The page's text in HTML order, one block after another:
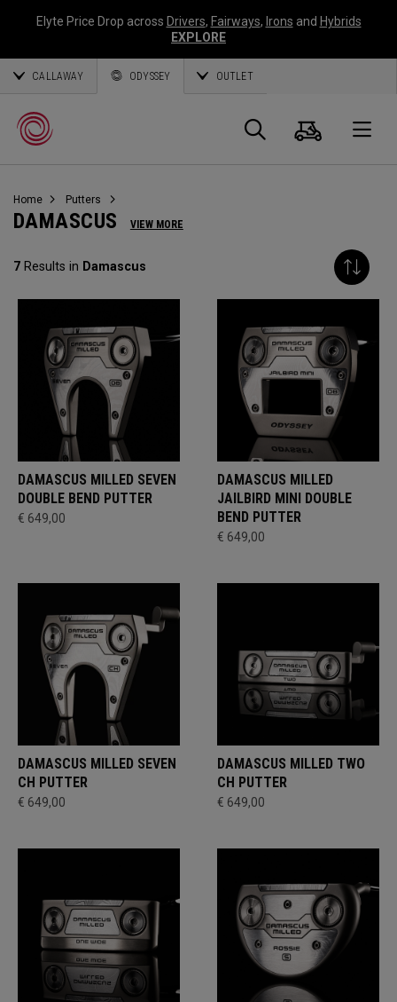
Elyte Price Drop across Drivers, Fairways, Irons and Hybrids
EXPLORE
CALLAWAY ODYSSEY OUTLET
Callaway
Golf
Search
Cart
Home Putters
DAMASCUS VIEW MORE
7 Results in Damascus
DAMASCUS MILLED SEVEN
DOUBLE BEND PUTTER
€ 649,00
DAMASCUS MILLED
JAILBIRD MINI DOUBLE
BEND PUTTER
€ 649,00
DAMASCUS MILLED SEVEN
CH PUTTER
€ 649,00
DAMASCUS MILLED TWO
CH PUTTER
€ 649,00